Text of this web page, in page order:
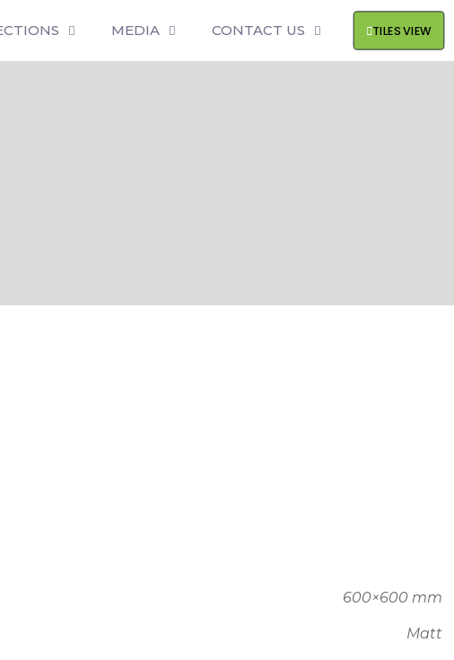
MEDIA CONTACT US TILES VIEW
600×600 mm
Matt